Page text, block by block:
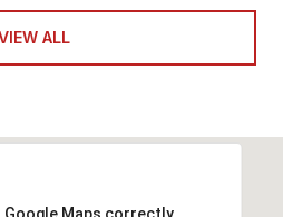
ALL
Google Maps correctly.